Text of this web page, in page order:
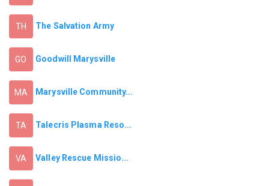
TH The Salvation Army
GO Goodwill Marysville
MA Marysville Community...
TA Talecris Plasma Reso...
VA Valley Rescue Missio...